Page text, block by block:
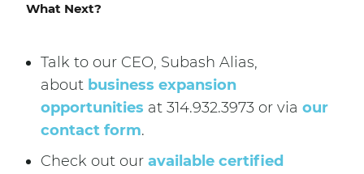
What Next?
Talk to our CEO, Subash Alias,
about business expansion
opportunities at 314.932.3973 or via our
contact form.
Check out our available certified